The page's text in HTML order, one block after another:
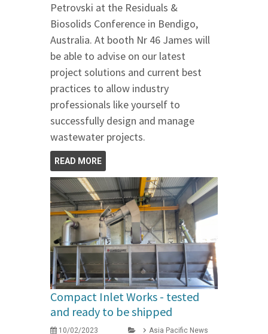
Petrovski at the Residuals &
Biosolids Conference in Bendigo,
Australia. At booth Nr 46 James will
be able to advise on our latest
project solutions and current best
practices to allow industry
professionals like yourself to
successfully design and manage
wastewater projects.
READ MORE
Compact Inlet Works - tested
and ready to be shipped
10/02/2023
Asia Pacific News